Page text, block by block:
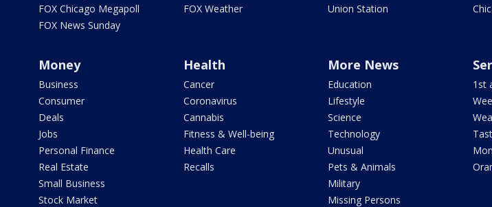
FOX Chicago Megapoll
FOX News Sunday
FOX Weather
Union Station
Money
Business
Consumer
Deals
Jobs
Personal Finance
Real Estate
Small Business
Stock Market
Health
Cancer
Coronavirus
Cannabis
Fitness & Well-being
Health Care
Recalls
More News
Education
Lifestyle
Science
Technology
Unusual
Pets & Animals
Military
Missing Persons
1st